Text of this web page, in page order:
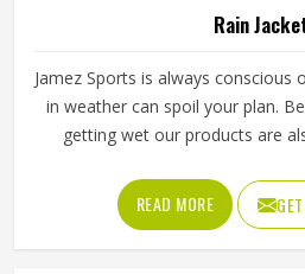
Rain
Jamez Sports is always conscious
in weather can spoil your plan.
getting wet our products are
with the whole word comfort. Our
have been made with the aim to
climatical situations but also to
READ MORE